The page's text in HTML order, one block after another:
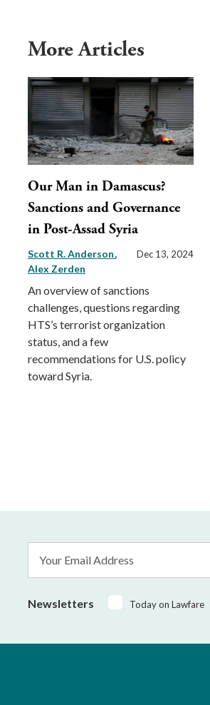
More Articles
Our Man in Damascus?
Sanctions and Governance
in Post-Assad Syria
Scott R. Anderson
Alex Zerden
Dec 13, 2024
An overview of sanctions
challenges, questions regarding
HTS’s terrorist organization
status, and a few
recommendations for U.S. policy
toward Syria.
Address
Newsletters Today on Lawfare